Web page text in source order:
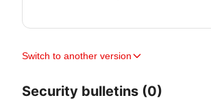
Switch to another version
Security bulletins (0)